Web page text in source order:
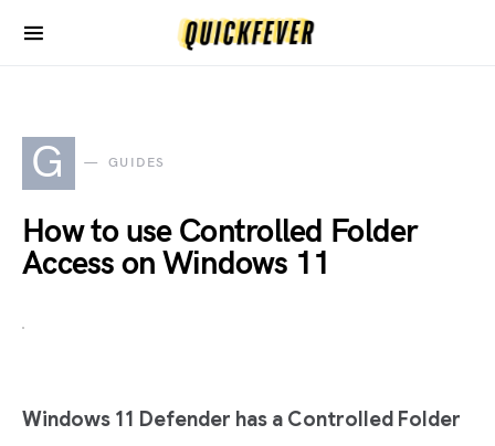
G GUIDES
How to use Controlled Folder
Access on Windows 11
Windows 11 Defender has a Controlled Folder